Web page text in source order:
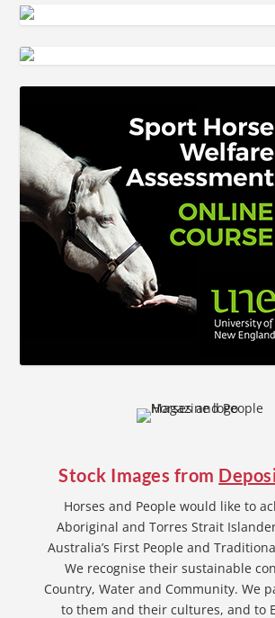
Stock Images from
Horses and People would like to
Aboriginal and Torres Strait
Australia’s First People and
We recognise their sustainable
Country, Water and Community. We
to them and their cultures, and to